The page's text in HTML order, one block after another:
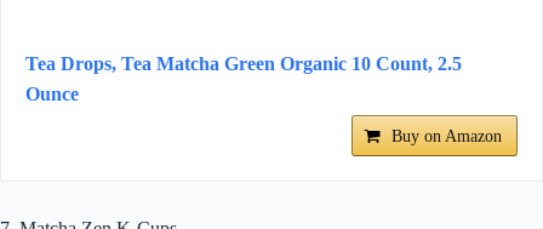
Tea Drops, Tea Matcha Green Organic 10 Count, 2.5
Ounce
Buy on Amazon